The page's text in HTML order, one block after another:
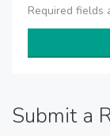
Required fields
Submit a